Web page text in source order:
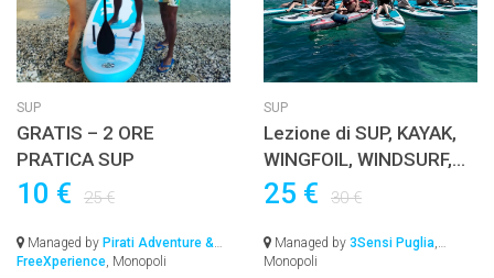
SUP
GRATIS – 2 ORE
PRATICA SUP
10 € 25 €
Managed by Pirati Adventure &
FreeXperience, Monopoli
SUP
Lezione di SUP, KAYAK,
WINGFOIL, WINDSURF,
EFOIL o JETSURF con
25 € 30 €
Managed by 3Sensi Puglia,
Monopoli